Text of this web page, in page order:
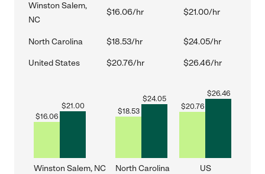
Winston Salem,
NC
$16.06/hr $21.00/hr
North Carolina $18.53/hr $24.05/hr
United States $20.76/hr $26.46/hr
$16.06
$21.00
Winston Salem, NC
$18.53
$24.05
North Carolina
$20.76
$26.46
US